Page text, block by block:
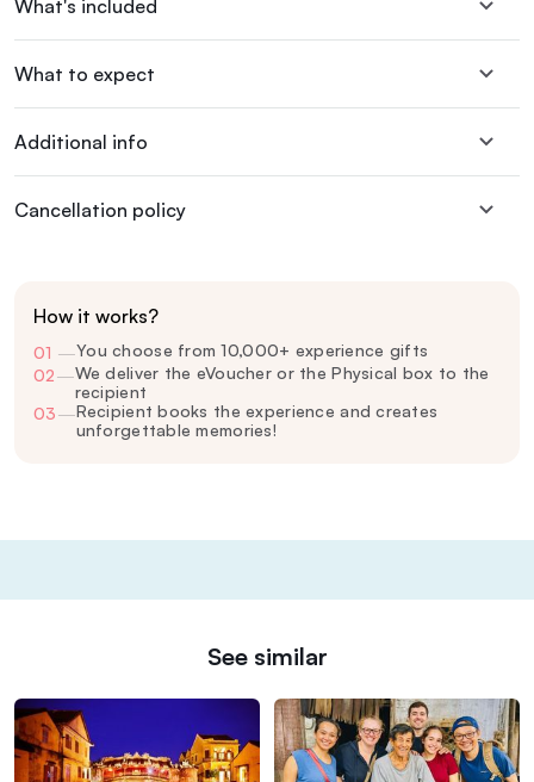
What's included
What to expect
Additional info
Cancellation policy
How it works?
01 —You choose from 10,000+ experience gifts
02—We deliver the eVoucher or the Physical box to the
recipient
03—Recipient books the experience and creates
unforgettable memories!
See similar